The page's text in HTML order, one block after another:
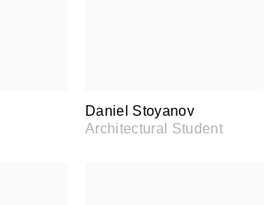
Daniel Stoyanov
Architectural Student